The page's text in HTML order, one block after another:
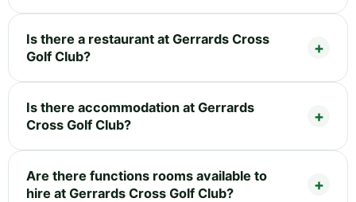
Is there a restaurant at Gerrards Cross
Golf Club?
Is there accommodation at Gerrards
Cross Golf Club?
Are there functions rooms available to
hire at Gerrards Cross Golf Club?